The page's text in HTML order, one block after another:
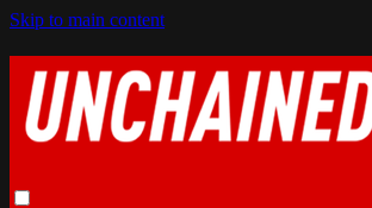
Skip to main content